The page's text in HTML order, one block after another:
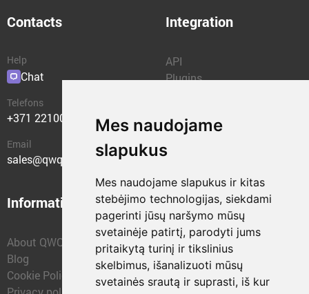
Mes naudojame
slapukus
Mes naudojame slapukus ir kitas
stebėjimo technologijas, siekdami
pagerinti jūsų naršymo mūsų
svetainėje patirtį, parodyti jums
pritaikytą turinį ir tikslinius
skelbimus, išanalizuoti mūsų
svetainės srautą ir suprasti, iš kur
Contacts
Help
Chat
Telefons
+371 22100400
Email
sales@qwqer.eu
Integration
API
Plugins
Information
About QWQER
Blog
Cookie Policy
Structural units
QWQER Express
QWQER PRO Global
Forwarding